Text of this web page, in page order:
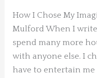
How I Chose My
Mulford When I write
spend many more
with anyone else. I
have to entertain me